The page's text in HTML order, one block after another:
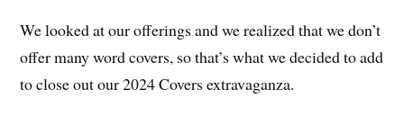
We looked at our offerings and we realized that we don’t
offer many word covers, so that’s what we decided to add
to close out our 2024 Covers extravaganza.